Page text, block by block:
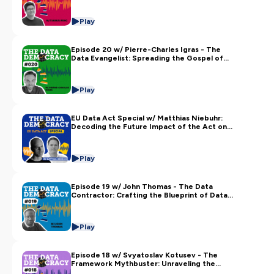
Play
Episode 20 w/ Pierre-Charles Igras - The
Data Evangelist: Spreading the Gospel of
Play
EU Data Act Special w/ Matthias Niebuhr:
Decoding the Future Impact of the Act on
Play
Episode 19 w/ John Thomas - The Data
Contractor: Crafting the Blueprint of Data
Play
Episode 18 w/ Svyatoslav Kotusev - The
Framework Mythbuster: Unraveling the